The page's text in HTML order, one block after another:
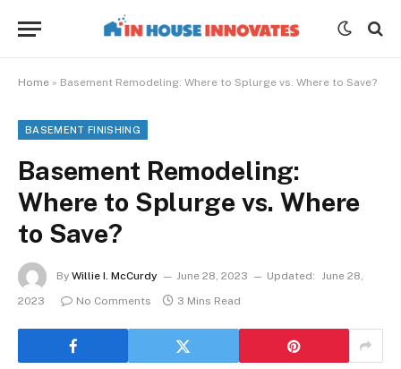
Home » Basement Remodeling: Where to Splurge vs. Where to Save?
BASEMENT FINISHING
Basement Remodeling:
Where to Splurge vs. Where
to Save?
By Willie I. McCurdy June 28, 2023 Updated: June 28,
2023
No Comments 3 Mins Read